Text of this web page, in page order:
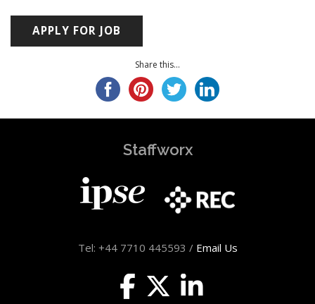
Share this...
Staffworx
Tel: +44 7710 445593 / Email Us